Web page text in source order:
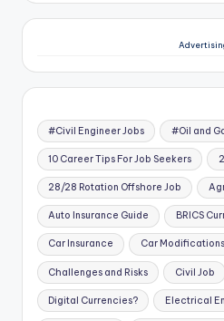
#Civil Engineer Jobs #Oil and
10 Career Tips For Job Seekers
28/28 Rotation Offshore Job
Auto Insurance Guide BRICS
Car Insurance Car Modifications
Challenges and Risks Civil Job
Digital Currencies? Electrical